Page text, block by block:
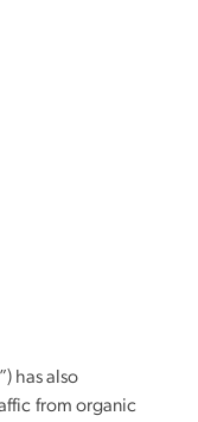
has also
from organic